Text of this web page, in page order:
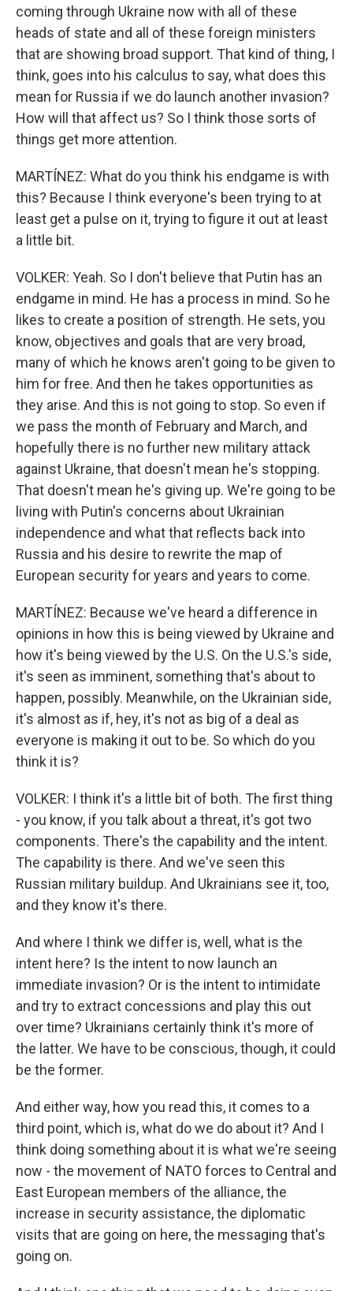
coming through Ukraine now with all of these
heads of state and all of these foreign ministers
that are showing broad support. That kind of thing, I
think, goes into his calculus to say, what does this
mean for Russia if we do launch another invasion?
How will that affect us? So I think those sorts of
things get more attention.
MARTÍNEZ: What do you think his endgame is with
this? Because I think everyone's been trying to at
least get a pulse on it, trying to figure it out at least
a little bit.
VOLKER: Yeah. So I don't believe that Putin has an
endgame in mind. He has a process in mind. So he
likes to create a position of strength. He sets, you
know, objectives and goals that are very broad,
many of which he knows aren't going to be given to
him for free. And then he takes opportunities as
they arise. And this is not going to stop. So even if
we pass the month of February and March, and
hopefully there is no further new military attack
against Ukraine, that doesn't mean he's stopping.
That doesn't mean he's giving up. We're going to be
living with Putin's concerns about Ukrainian
independence and what that reflects back into
Russia and his desire to rewrite the map of
European security for years and years to come.
MARTÍNEZ: Because we've heard a difference in
opinions in how this is being viewed by Ukraine and
how it's being viewed by the U.S. On the U.S.'s side,
it's seen as imminent, something that's about to
happen, possibly. Meanwhile, on the Ukrainian side,
it's almost as if, hey, it's not as big of a deal as
everyone is making it out to be. So which do you
think it is?
VOLKER: I think it's a little bit of both. The first thing
- you know, if you talk about a threat, it's got two
components. There's the capability and the intent.
The capability is there. And we've seen this
Russian military buildup. And Ukrainians see it, too,
and they know it's there.
And where I think we differ is, well, what is the
intent here? Is the intent to now launch an
immediate invasion? Or is the intent to intimidate
and try to extract concessions and play this out
over time? Ukrainians certainly think it's more of
the latter. We have to be conscious, though, it could
be the former.
And either way, how you read this, it comes to a
third point, which is, what do we do about it? And I
think doing something about it is what we're seeing
now - the movement of NATO forces to Central and
East European members of the alliance, the
increase in security assistance, the diplomatic
visits that are going on here, the messaging that's
going on.